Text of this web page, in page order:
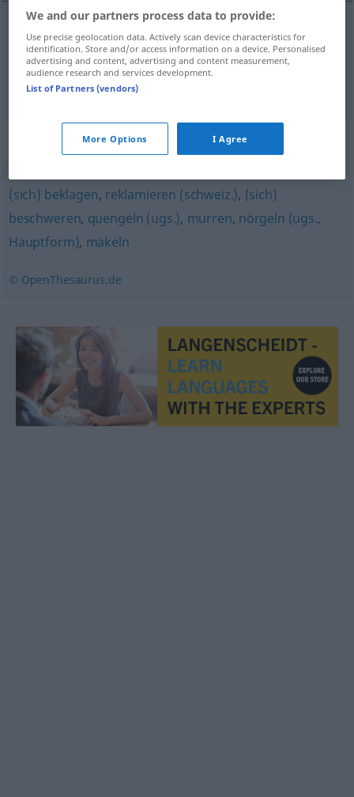
<za>mečet meckernZiege
<za>reptat meckern nörgeln
Synonyms for "meckern"
(sich) beklagen, reklamieren (schweiz.), (sich)
beschweren, quengeln (ugs.), murren, nörgeln (ugs.,
Hauptform), mäkeln
© OpenThesaurus.de
We and our partners process data to provide:
Use precise geolocation data. Actively scan device characteristics for
identification. Store and/or access information on a device. Personalised
advertising and content, advertising and content measurement,
audience research and services development.
List of Partners (vendors)
More Options I Agree